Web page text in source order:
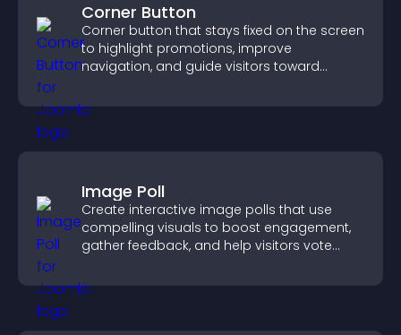
Corner Button
Corner button that stays fixed on the screen
to highlight promotions, improve
navigation, and guide visitors toward
Image Poll
Create interactive image polls that use
compelling visuals to boost engagement,
gather feedback, and help visitors vote